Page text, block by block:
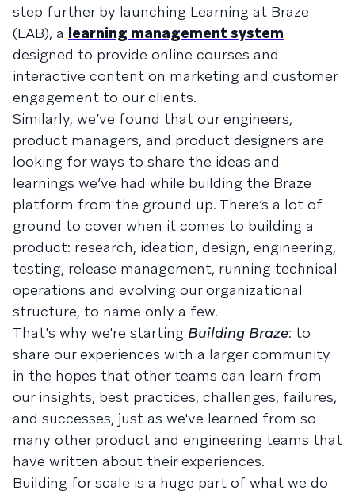
step further by launching Learning at Braze
(LAB), a learning management system
designed to provide online courses and
interactive content on marketing and customer
engagement to our clients.
Similarly, we’ve found that our engineers,
product managers, and product designers are
looking for ways to share the ideas and
learnings we’ve had while building the Braze
platform from the ground up. There’s a lot of
ground to cover when it comes to building a
product: research, ideation, design, engineering,
testing, release management, running technical
operations and evolving our organizational
structure, to name only a few.
That's why we're starting Building Braze: to
share our experiences with a larger community
in the hopes that other teams can learn from
our insights, best practices, challenges, failures,
and successes, just as we've learned from so
many other product and engineering teams that
have written about their experiences.
Building for scale is a huge part of what we do